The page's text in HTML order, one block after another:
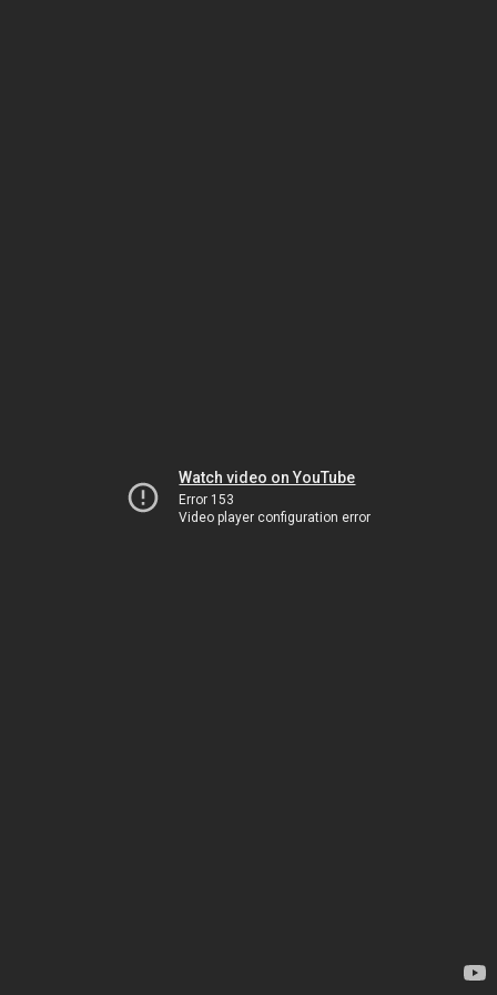
Watch video on YouTube
Error 153
Video player configuration error